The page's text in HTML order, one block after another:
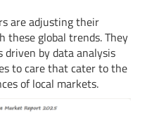
are adjusting their
these global trends. They
by data analysis
to care that cater to the
of local markets.